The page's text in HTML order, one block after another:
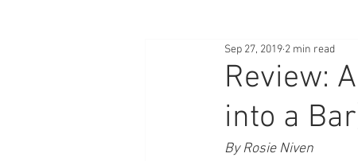
Blog Posts Online
Review:
into a
Sep 27, 2019 2 min read
By Rosie Niven